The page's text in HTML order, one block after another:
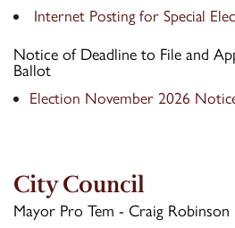
Internet Posting for Special
Notice of Deadline to File and
Ballot
Election November 2026
City Council
Mayor Pro Tem - Craig Robinson